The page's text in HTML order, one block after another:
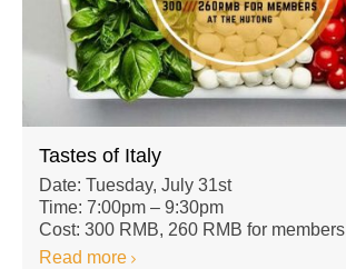
Tastes of Italy
Date: Tuesday, July 31st
Time: 7:00pm – 9:30pm
Cost: 300 RMB, 260 RMB for members
Read more